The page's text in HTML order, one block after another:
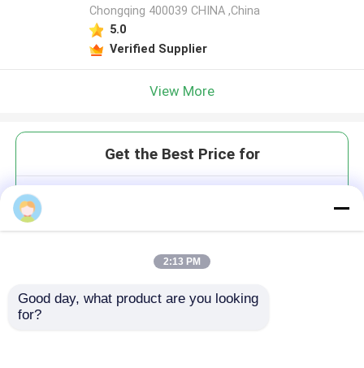
Chongqing 400039 CHINA ,China
5.0
Verified Supplier
View More
Get the Best Price for
MOQ： 12:13 PM
Good day, what product are you looking
for?